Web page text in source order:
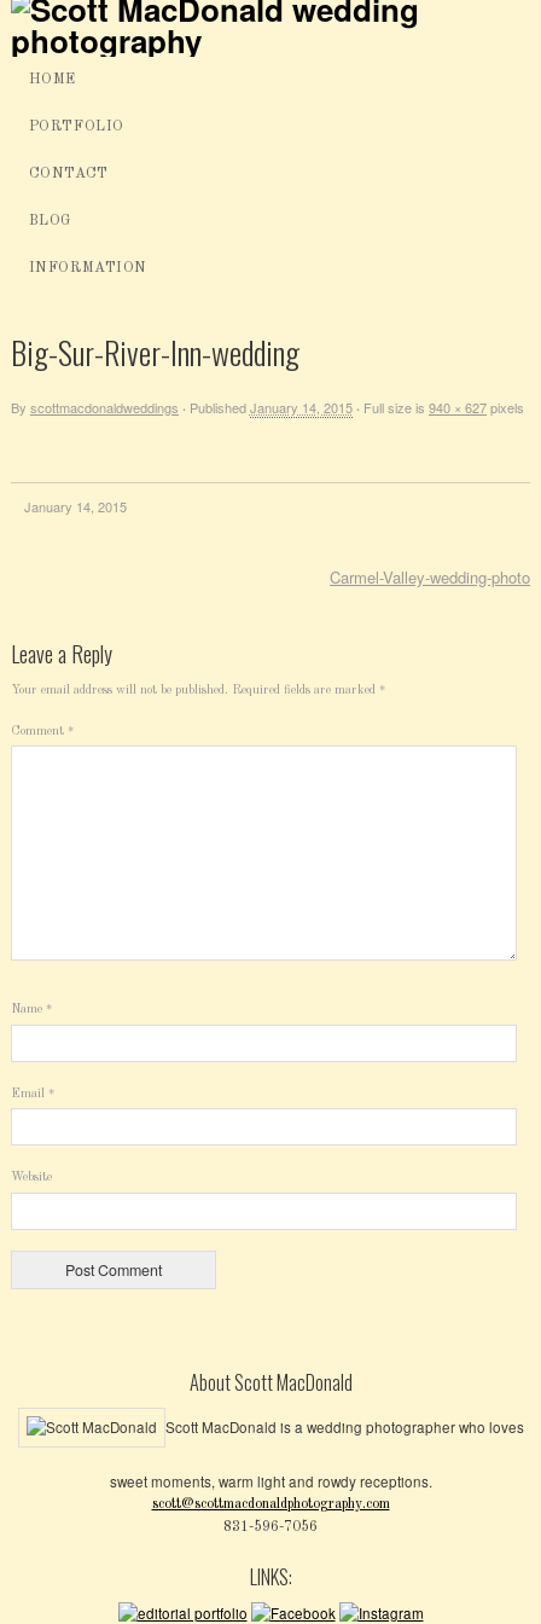
HOME
PORTFOLIO
CONTACT
BLOG
INFORMATION
Big-Sur-River-Inn-wedding
By scottmacdonaldweddings · PublishedJanuary 14, 2015 · Full size is 940 × 627pixels
January 14, 2015
Carmel-Valley-wedding-photo
Leave a Reply
Your email address will not be published. Required fields are marked *
Comment *
Name *
Email *
Website
About Scott MacDonald
Scott MacDonald is a wedding photographer who loves
sweet moments, warm light and rowdy receptions.
scott@scottmacdonaldphotography.com
831-596-7056
LINKS: